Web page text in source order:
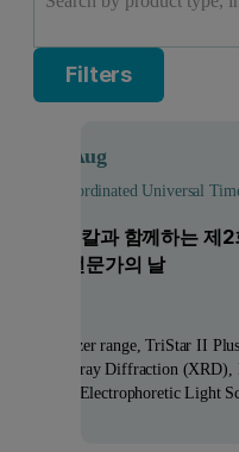
Filters
Aug
- 03:00 Coordinated Universal
파날리티칼과 함께하는 제
구장비 전문가의 날
Zetasizer range, TriStar II
X-ray Diffraction
Electrophoretic Light